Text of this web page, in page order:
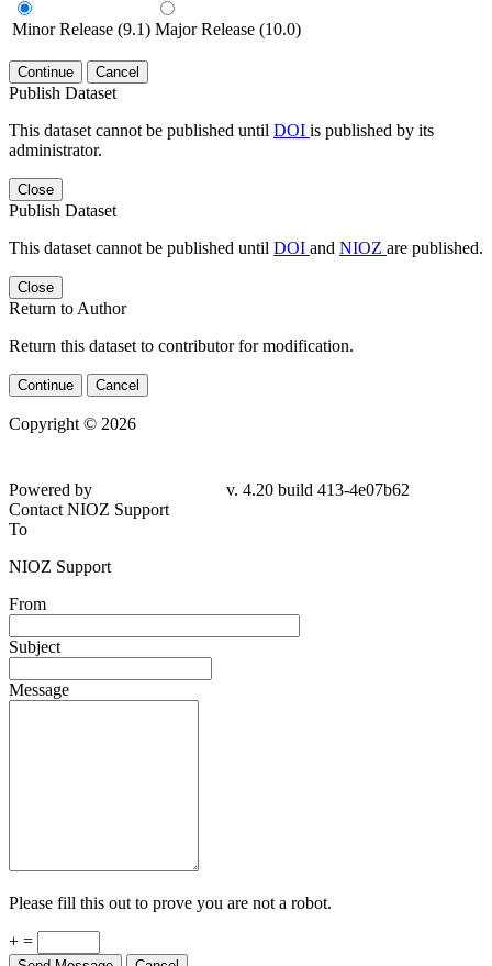
Minor Release (9.1) Major Release (10.0)
Continue Cancel
Publish Dataset
This dataset cannot be published until DOI is published by its
administrator.
Close
Publish Dataset
This dataset cannot be published until DOI and NIOZ are published.
Close
Return to Author
Return this dataset to contributor for modification.
Continue Cancel
Copyright © 2026
Powered by
v. 4.20 build 413-4e07b62
Contact NIOZ Support
To
NIOZ Support
From
Subject
Message
Please fill this out to prove you are not a robot.
+ =